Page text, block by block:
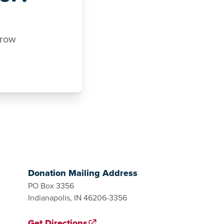
Donation Mailing Address
PO Box 3356
Indianapolis, IN 46206-3356